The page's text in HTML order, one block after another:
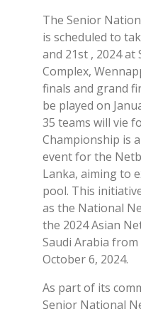
The Senior
is scheduled to
and 21st , 2024 at
Complex,
finals and grand
be played on
35 teams will vie
Championship is
event for the
Lanka, aiming to
pool. This
as the National
the 2024 Asian
Saudi Arabia
October 6, 2024.
As part of its
Senior National